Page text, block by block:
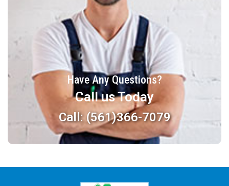
Have Any Questions?
Call us Today
Call: (561)366-7079